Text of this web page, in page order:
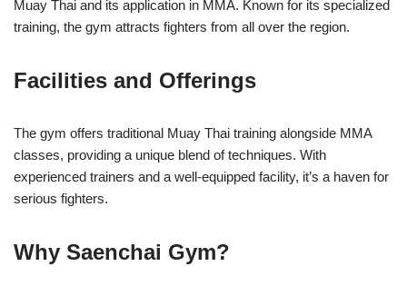
Muay Thai and its application in MMA. Known for its specialized
training, the gym attracts fighters from all over the region.
Facilities and Offerings
The gym offers traditional Muay Thai training alongside MMA
classes, providing a unique blend of techniques. With
experienced trainers and a well-equipped facility, it’s a haven for
serious fighters.
Why Saenchai Gym?